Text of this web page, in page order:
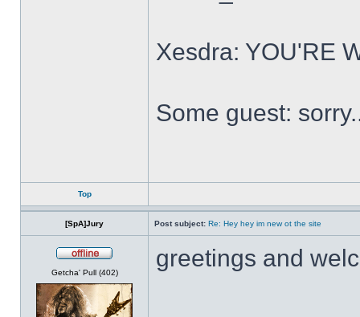
Xesdra: YOU'RE
Some guest:
Top
[SpA]Jury Post subject: Re: Hey hey im new ot the site
Getcha' Pull (402)
greetings and